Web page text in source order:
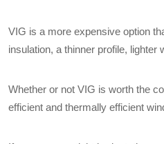
VIG is a more expensive option
insulation, a thinner profile, lighter
Whether or not VIG is worth the
efficient and thermally efficient